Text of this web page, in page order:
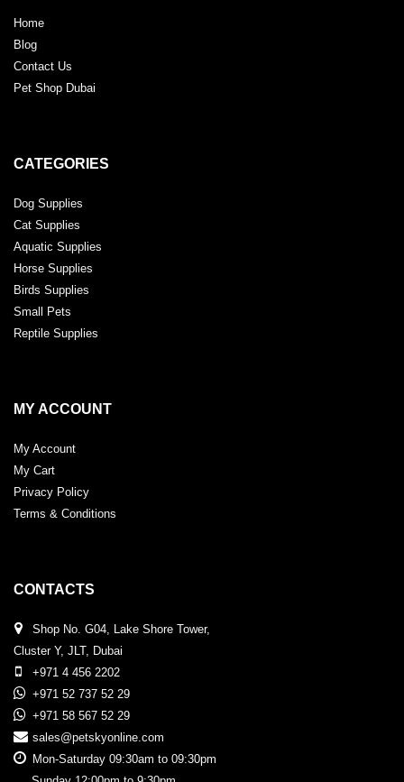
Home
Blog
Contact Us
Pet Shop Dubai
CATEGORIES
Dog Supplies
Cat Supplies
Aquatic Supplies
Horse Supplies
Birds Supplies
Small Pets
Reptile Supplies
MY ACCOUNT
My Account
My Cart
Privacy Policy
Terms & Conditions
CONTACTS
Shop No. G04, Lake Shore Tower,
Cluster Y, JLT, Dubai
+971 4 456 2202
+971 52 737 52 29
+971 58 567 52 29
sales@petskyonline.com
Mon-Saturday 09:30am to 09:30pm